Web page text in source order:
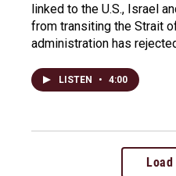
linked to the U.S., Israel
from transiting the Strait
administration has
LISTEN • 4:00